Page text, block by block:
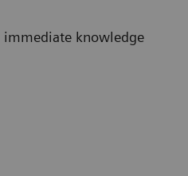
immediate knowledge